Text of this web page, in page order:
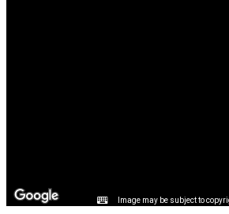
Image may be subject to